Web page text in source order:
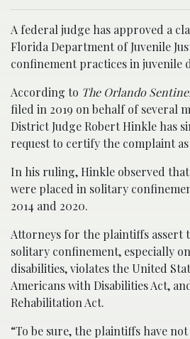
A federal judge has approved a
Florida Department of Juvenile
confinement practices in juvenile
According to The Orlando
filed in 2019 on behalf of several
District Judge Robert Hinkle has
request to certify the complaint as
In his ruling, Hinkle observed that
were placed in solitary
2014 and 2020.
Attorneys for the plaintiffs assert
solitary confinement, especially
disabilities, violates the United
Americans with Disabilities Act,
Rehabilitation Act.
“To be sure, the plaintiffs have